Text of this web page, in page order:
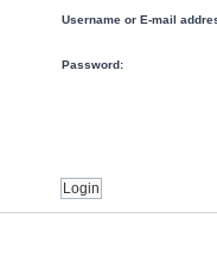
Username or E-mail
Password: